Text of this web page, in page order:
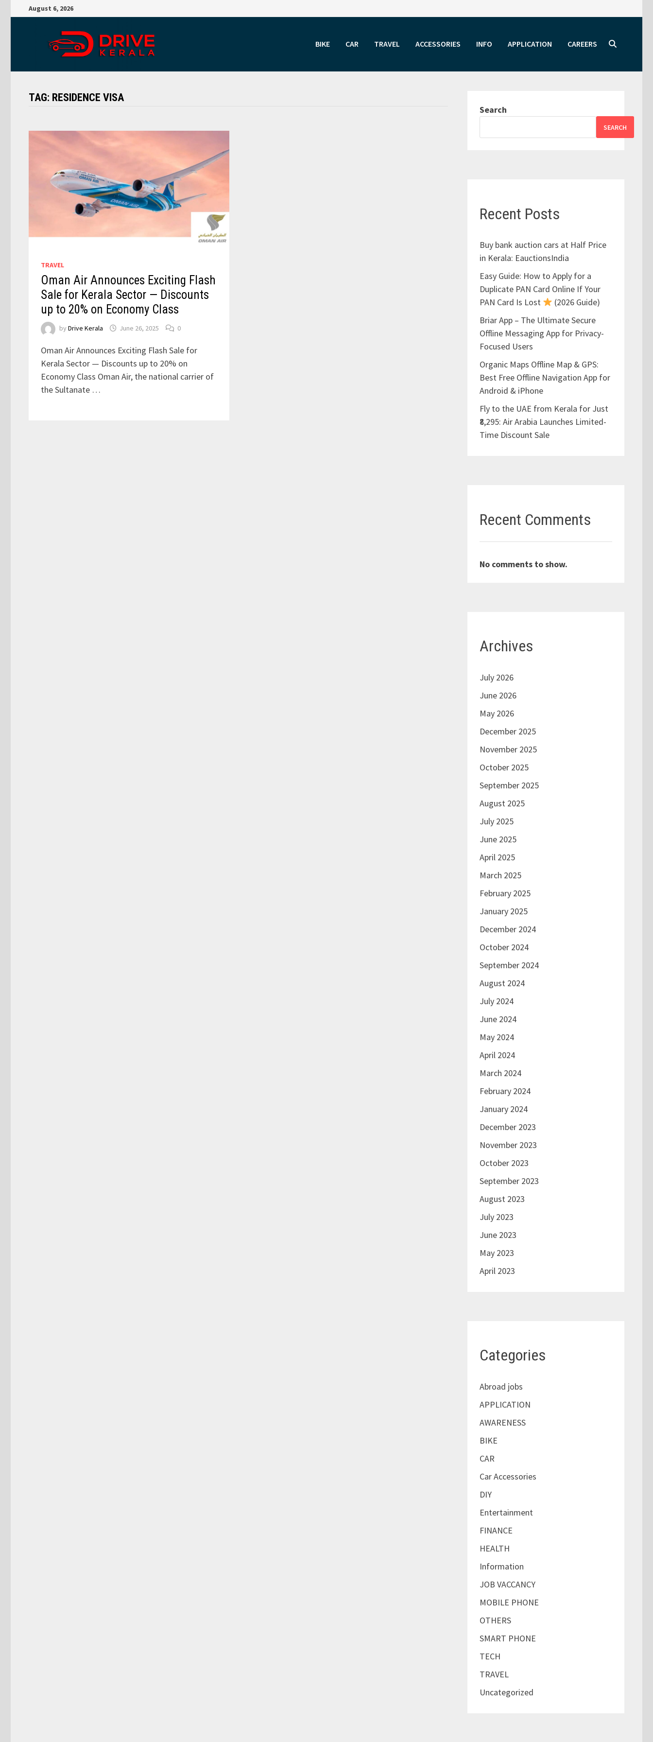
to
August 6, 2026
BIKE CAR TRAVEL ACCESSORIES INFO APPLICATION CAREERS
TAG: RESIDENCE VISA
TRAVEL
Oman Air Announces Exciting Flash
Sale for Kerala Sector — Discounts
up to 20% on Economy Class
byDrive Kerala June 26, 2025 0
Oman Air Announces Exciting Flash Sale for
Kerala Sector — Discounts up to 20% on
Economy Class Oman Air, the national carrier of
the Sultanate …
Search
SEARCH
Recent Posts
Buy bank auction cars at Half Price
in Kerala: EauctionsIndia
Easy Guide: How to Apply for a
Duplicate PAN Card Online If Your
PAN Card Is Lost
(2026 Guide)
Briar App – The Ultimate Secure
Offline Messaging App for Privacy-
Focused Users
Organic Maps Offline Map & GPS:
Best Free Offline Navigation App for
Android & iPhone
Fly to the UAE from Kerala for Just
₹8,295: Air Arabia Launches Limited-
Time Discount Sale
Recent Comments
No comments to show.
Archives
July 2026
June 2026
May 2026
December 2025
November 2025
October 2025
September 2025
August 2025
July 2025
June 2025
April 2025
March 2025
February 2025
January 2025
December 2024
October 2024
September 2024
August 2024
July 2024
June 2024
May 2024
April 2024
March 2024
February 2024
January 2024
December 2023
November 2023
October 2023
September 2023
August 2023
July 2023
June 2023
May 2023
April 2023
Categories
Abroad jobs
APPLICATION
AWARENESS
BIKE
CAR
Car Accessories
DIY
Entertainment
FINANCE
HEALTH
Information
JOB VACCANCY
MOBILE PHONE
OTHERS
SMART PHONE
TECH
TRAVEL
Uncategorized